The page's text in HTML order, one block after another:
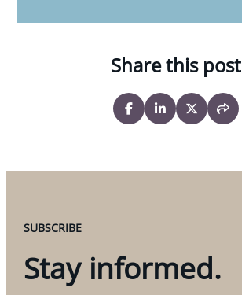
Share this post
SUBSCRIBE
Stay informed.